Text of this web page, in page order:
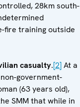
28km south-
fire training outside
casualty.[2]At a
government-
(63 years old),
SMM that while in